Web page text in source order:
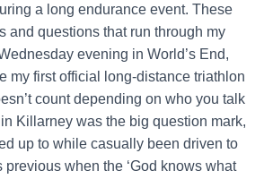
a long endurance event. These
and questions that run through my
evening in World’s End,
my first official long-distance triathlon
count depending on who you talk
Killarney was the big question mark,
up to while casually been driven to
previous when the ‘God knows what